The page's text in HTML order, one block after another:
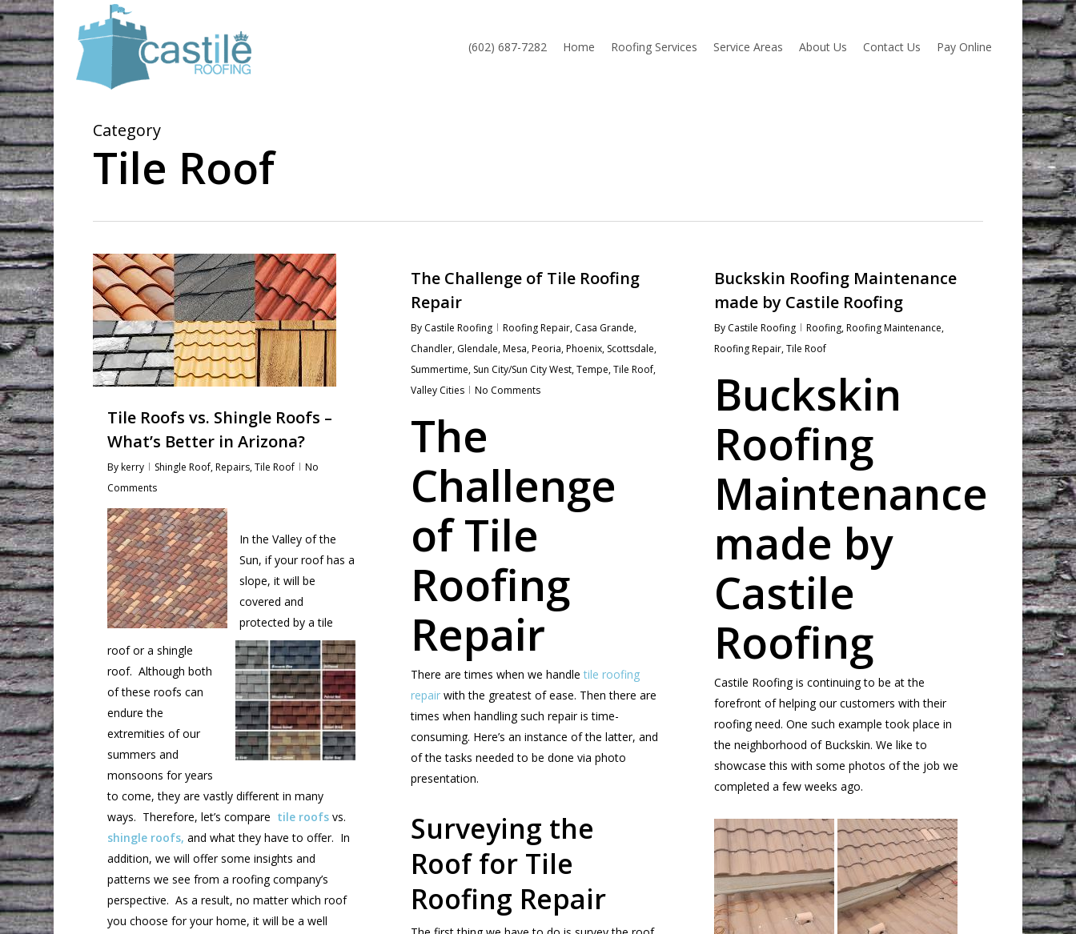
Skip
to
main
content
(602) 687-7282 Home Roofing Services Service Areas About Us Contact Us Pay Online
Category
Tile Roof
Tile Roofs vs. Shingle Roofs –
What’s Better in Arizona?
By kerry Shingle Roof,Repairs,Tile Roof
No
Comments
In the Valley of the
Sun, if your roof has a
slope, it will be
covered and
protected by a tile
roof or a shingle
roof. Although both
of these roofs can
endure the
extremities of our
summers and
monsoons for years
to come, they are vastly different in many
ways. Therefore, let’s compare tile roofsvs.
shingle roofs, and what they have to offer. In
addition, we will offer some insights and
patterns we see from a roofing company’s
perspective. As a result, no matter which roof
you choose for your home, it will be a well
The Challenge of Tile Roofing
Repair
By Castile Roofing Roofing Repair, Casa Grande,
Chandler, Glendale,Mesa,Peoria,Phoenix, Scottsdale,
Summertime, Sun City/Sun City West,Tempe,Tile Roof,
Valley Cities
No Comments
The
Challenge
of Tile
Roofing
Repair
There are times when we handle tile roofing
repairwith the greatest of ease. Then there are
times when handling such repair is time-
consuming. Here’s an instance of the latter, and
of the tasks needed to be done via photo
presentation.
Surveying the
Roof for Tile
Roofing Repair
Buckskin Roofing Maintenance
made by Castile Roofing
By Castile Roofing Roofing,Roofing Maintenance,
Roofing Repair,Tile Roof
Buckskin
Roofing
Maintenance
made by
Castile
Roofing
Castile Roofing is continuing to be at the
forefront of helping our customers with their
roofing need. One such example took place in
the neighborhood of Buckskin. We like to
showcase this with some photos of the job we
completed a few weeks ago.